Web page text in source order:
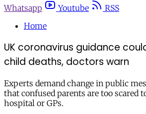
Whatsapp
Youtube
RSS
Home
UK coronavirus guidance
child deaths, doctors warn
Experts demand change in public
that confused parents are too scared
hospital or GPs.